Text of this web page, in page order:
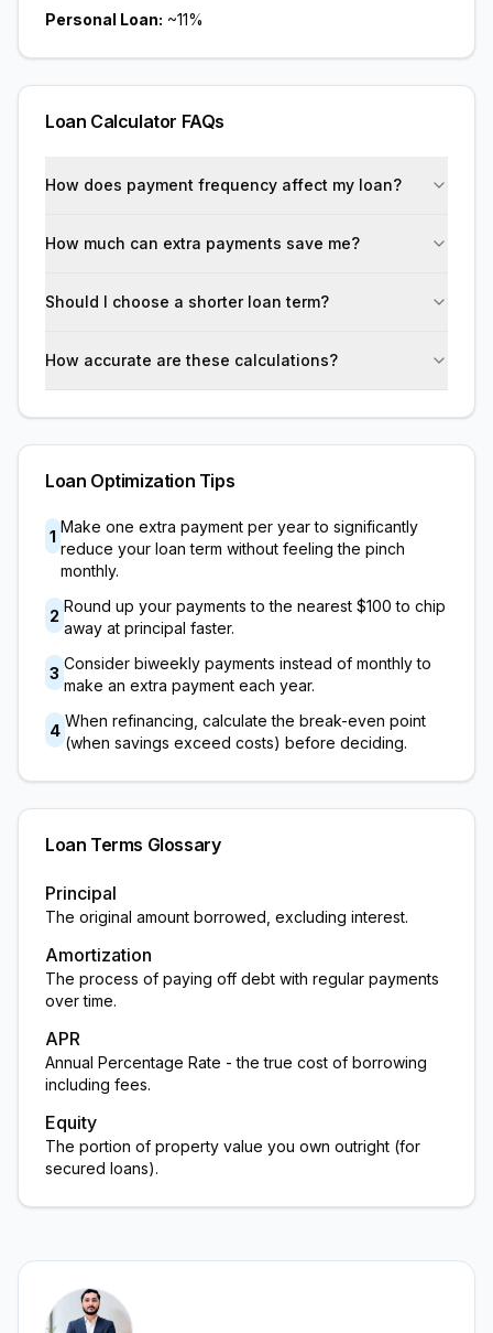
Personal Loan: ~11%
Loan Calculator FAQs
How does payment frequency affect my loan?
How much can extra payments save me?
Should I choose a shorter loan term?
How accurate are these calculations?
Loan Optimization Tips
1
Make one extra payment per year to significantly
reduce your loan term without feeling the pinch
monthly.
2
Round up your payments to the nearest $100 to chip
away at principal faster.
3
Consider biweekly payments instead of monthly to
make an extra payment each year.
4
When refinancing, calculate the break-even point
(when savings exceed costs) before deciding.
Loan Terms Glossary
Principal
The original amount borrowed, excluding interest.
Amortization
The process of paying off debt with regular payments
over time.
APR
Annual Percentage Rate - the true cost of borrowing
including fees.
Equity
The portion of property value you own outright (for
secured loans).